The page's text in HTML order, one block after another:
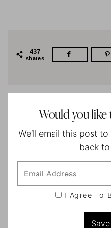
437
shares
Would you like
We’ll email this post
back
I Agree To